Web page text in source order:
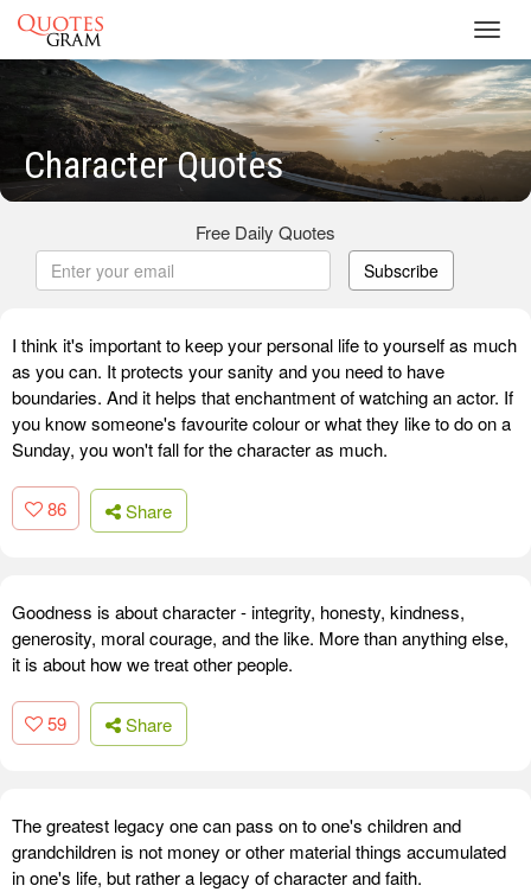
Character Quotes
Free Daily Quotes
Subscribe
I think it's important to keep your personal life to yourself as much
as you can. It protects your sanity and you need to have
boundaries. And it helps that enchantment of watching an actor. If
you know someone's favourite colour or what they like to do on a
Sunday, you won't fall for the character as much.
86 Share
Goodness is about character - integrity, honesty, kindness,
generosity, moral courage, and the like. More than anything else,
it is about how we treat other people.
59 Share
The greatest legacy one can pass on to one's children and
grandchildren is not money or other material things accumulated
in one's life, but rather a legacy of character and faith.